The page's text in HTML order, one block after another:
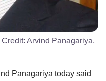
| Credit: Arvind Panagariya,
Panagariya today said